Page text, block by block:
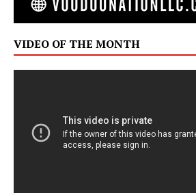
VIDEO OF THE MONTH